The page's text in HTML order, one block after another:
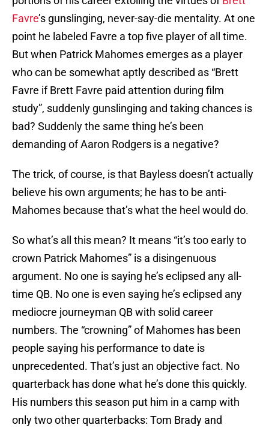
Favre’s gunslinging, never-say-die mentality. At one
point he labeled Favre a top five player of all time.
But when Patrick Mahomes emerges as a player
who can be somewhat aptly described as “Brett
Favre if Brett Favre paid attention during film
study”, suddenly gunslinging and taking chances is
bad? Suddenly the same thing he’s been
demanding of Aaron Rodgers is a negative?
The trick, of course, is that Bayless doesn’t actually
believe his own arguments; he has to be anti-
Mahomes because that’s what the heel would do.
So what’s all this mean? It means “it’s too early to
crown Patrick Mahomes” is a disingenuous
argument. No one is saying he’s eclipsed any all-
time QB. No one is even saying he’s eclipsed any
mediocre journeyman QB with solid career
numbers. The “crowning” of Mahomes has been
people saying his performance to date is
unprecedented. That’s just an objective fact. No
quarterback has done what he’s done this quickly.
His numbers this season put him in a camp with
only two other quarterbacks: Tom Brady and